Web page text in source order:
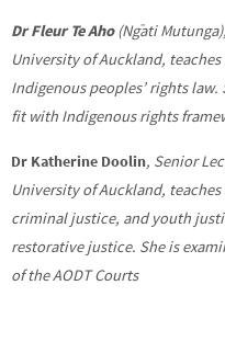
Dr Fleur Te Aho(Ngāti
University of Auckland,
Indigenous peoples’ rights law.
fit with Indigenous rights
Dr Katherine Doolin, Senior
University of Auckland,
criminal justice, and youth
restorative justice. She is
of the AODT Courts